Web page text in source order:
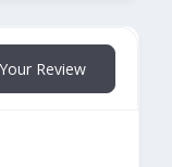
Review